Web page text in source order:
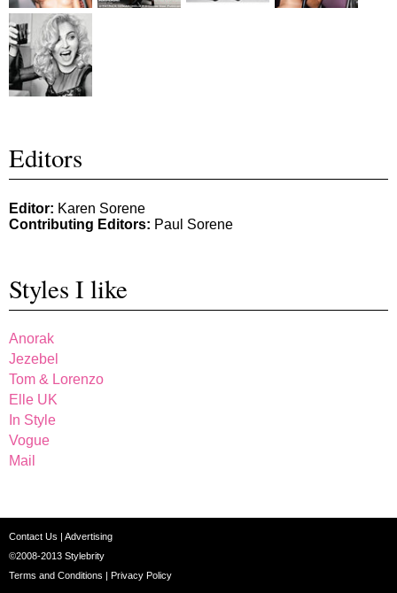
Editors
Editor: Karen Sorene
Contributing Editors: Paul Sorene
Styles I like
Anorak
Jezebel
Tom & Lorenzo
Elle UK
In Style
Vogue
Mail
Contact Us
Advertising
©2008-2013 Stylebrity
Terms and Conditions
Privacy Policy